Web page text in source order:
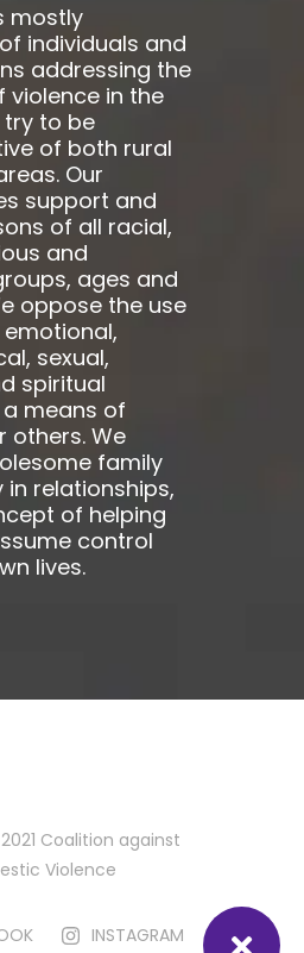
mostly
individuals and
addressing the
violence in the
try to be
of both rural
Our
support and
of all racial,
and
ages and
oppose the use
sexual,
spiritual
means of
others. We
family
in relationships,
of helping
control
lives.
Coalition against
Violence
INSTAGRAM